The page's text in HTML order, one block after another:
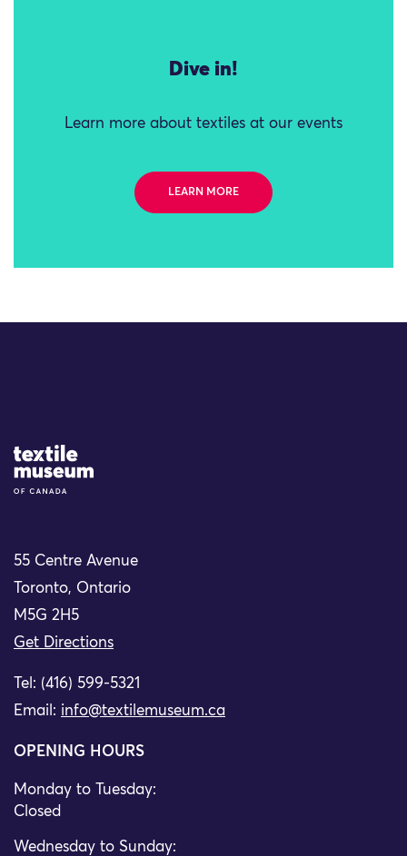
Dive in!
Learn more about textiles at our events
LEARN MORE
Site Logo
55 Centre Avenue
Toronto, Ontario
M5G 2H5
Get Directions
Tel: (416) 599-5321
Email: info@textilemuseum.ca
OPENING HOURS
Monday to Tuesday:
Closed
Wednesday to Sunday: